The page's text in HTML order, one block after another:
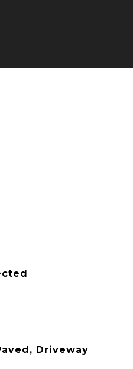
Driveway